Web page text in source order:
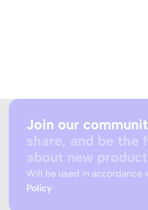
Join our
share, and be the
about new
Will be used in accordance
Policy